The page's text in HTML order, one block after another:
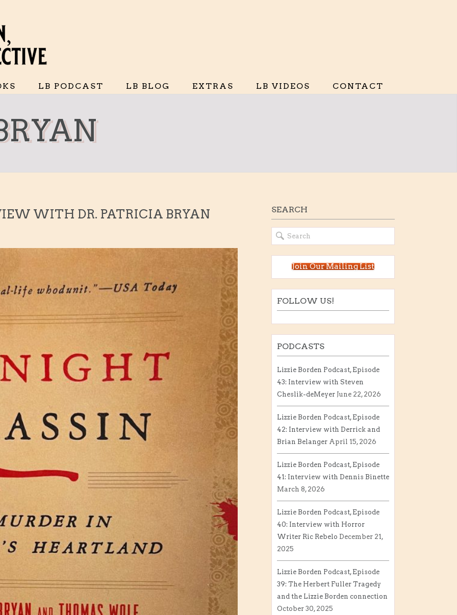
LB PODCAST LB BLOG EXTRAS LB VIDEOS CONTACT
WITH DR. PATRICIA BRYAN SEARCH
Join Our Mailing List
FOLLOW US!
PODCASTS
Lizzie Borden Podcast, Episode
43: Interview with Steven
Cheslik-deMeyer June 22, 2026
Lizzie Borden Podcast, Episode
42: Interview with Derrick and
Brian Belanger April 15, 2026
Lizzie Borden Podcast, Episode
41: Interview with Dennis Binette
March 8, 2026
Lizzie Borden Podcast, Episode
40: Interview with Horror
Writer Ric Rebelo December 21,
2025
Lizzie Borden Podcast, Episode
39: The Herbert Fuller Tragedy
and the Lizzie Borden connection
October 30, 2025